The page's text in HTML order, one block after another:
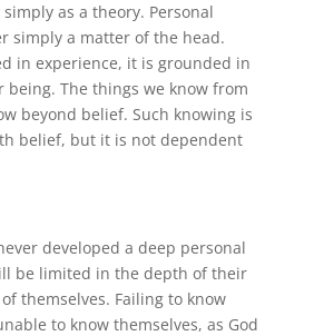
as a theory. Personal
simply a matter of the head.
in experience, it is grounded in
being. The things we know from
beyond belief. Such knowing is
belief, but it is not dependent
developed a deep personal
be limited in the depth of their
themselves. Failing to know
to know themselves, as God